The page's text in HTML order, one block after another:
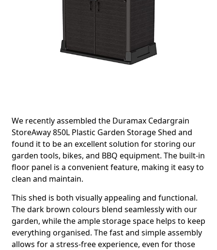
We recently assembled the Duramax Cedargrain
StoreAway 850L Plastic Garden Storage Shed and
found it to be an excellent solution for storing our
garden tools, bikes, and BBQ equipment. The built-in
floor panel is a convenient feature, making it easy to
clean and maintain.
This shed is both visually appealing and functional.
The dark brown colours blend seamlessly with our
garden, while the ample storage space helps to keep
everything organised. The fast and simple assembly
allows for a stress-free experience, even for those